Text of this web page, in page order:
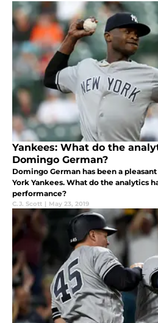
Yankees: What do the
Domingo German?
Domingo German has been a
York Yankees. What do the analytics
performance?
C.J. Scott | May 23, 2019